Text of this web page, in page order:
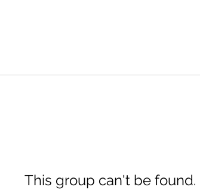
This group can't be found.